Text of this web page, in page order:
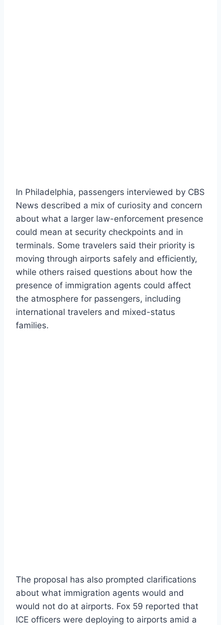
In Philadelphia, passengers interviewed by CBS
News described a mix of curiosity and concern
about what a larger law-enforcement presence
could mean at security checkpoints and in
terminals. Some travelers said their priority is
moving through airports safely and efficiently,
while others raised questions about how the
presence of immigration agents could affect
the atmosphere for passengers, including
international travelers and mixed-status
families.
The proposal has also prompted clarifications
about what immigration agents would and
would not do at airports. Fox 59 reported that
ICE officers were deploying to airports amid a